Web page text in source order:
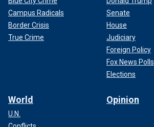
Campus Radicals
Border Crisis
True Crime
Senate
House
Judiciary
Foreign Policy
Fox News Polls
Elections
World
U.N.
Opinion